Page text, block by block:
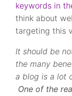
keywords in
think about
targeting this
It should be
the many
a blog is a lot
One of the